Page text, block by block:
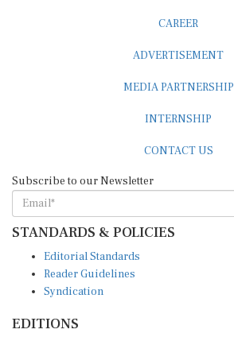
CAREER
ADVERTISEMENT
MEDIA PARTNERSHIP
INTERNSHIP
CONTACT US
Subscribe to our Newsletter
STANDARDS & POLICIES
Editorial Standards
Reader Guidelines
Syndication
EDITIONS